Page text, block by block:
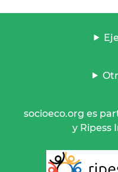
socioeco.org es
y Ripess